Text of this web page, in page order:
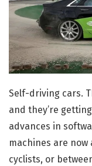
Self-driving cars.
and they’re
advances in
machines are
cyclists, or